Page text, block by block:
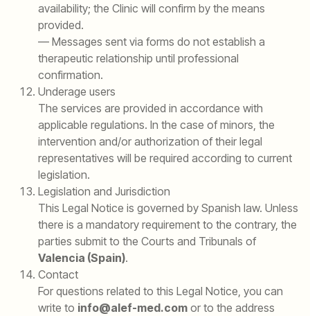
availability; the Clinic will confirm by the means
provided.
— Messages sent via forms do not establish a
therapeutic relationship until professional
confirmation.
Underage users
The services are provided in accordance with
applicable regulations. In the case of minors, the
intervention and/or authorization of their legal
representatives will be required according to current
legislation.
Legislation and Jurisdiction
This Legal Notice is governed by Spanish law. Unless
there is a mandatory requirement to the contrary, the
parties submit to the Courts and Tribunals of
Valencia (Spain).
Contact
For questions related to this Legal Notice, you can
write to info@alef-med.com or to the address